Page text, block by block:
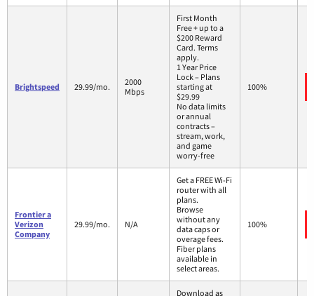
Brightspeed 29.99/mo.
2000
Mbps
First Month
Free + up to a
$200 Reward
Card. Terms
apply.
1 Year Price
Lock – Plans
starting at
$29.99
No data limits
or annual
contracts –
stream, work,
and game
worry-free
100%
Frontier a
Verizon
Company
29.99/mo. N/A
Get a FREE Wi-Fi
router with all
plans.
Browse
without any
data caps or
overage fees.
Fiber plans
available in
select areas.
100%
Download as